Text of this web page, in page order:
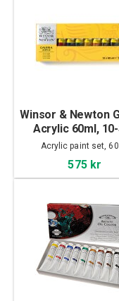
Winsor & Newton
Acrylic 60ml,
Acrylic paint set,
575 kr